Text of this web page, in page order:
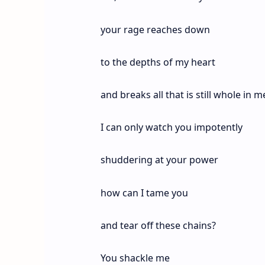
your rage reaches down
to the depths of my heart
and breaks all that is still whole in
I can only watch you impotently
shuddering at your power
how can I tame you
and tear off these chains?
You shackle me